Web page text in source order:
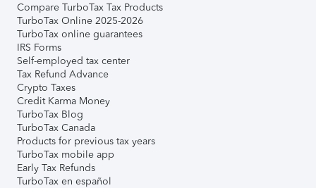
Compare TurboTax Tax Products
TurboTax Online 2025-2026
TurboTax online guarantees
IRS Forms
Self-employed tax center
Tax Refund Advance
Crypto Taxes
Credit Karma Money
TurboTax Blog
TurboTax Canada
Products for previous tax years
TurboTax mobile app
Early Tax Refunds
TurboTax en español